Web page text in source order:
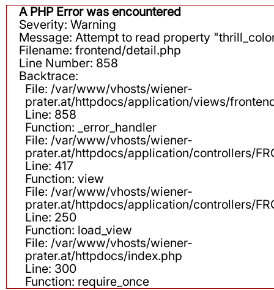
A PHP Error was encountered
Severity: Warning
Message: Attempt to read property
Filename: frontend/detail.php
Line Number: 858
Backtrace:
File: /var/www/vhosts/wiener-
prater.at/httpdocs/application/views/
Line: 858
Function: _error_handler
File: /var/www/vhosts/wiener-
prater.at/httpdocs/application/controllers/
Line: 417
Function: view
File: /var/www/vhosts/wiener-
prater.at/httpdocs/application/controllers/
Line: 250
Function: load_view
File: /var/www/vhosts/wiener-
prater.at/httpdocs/index.php
Line: 300
Function: require_once